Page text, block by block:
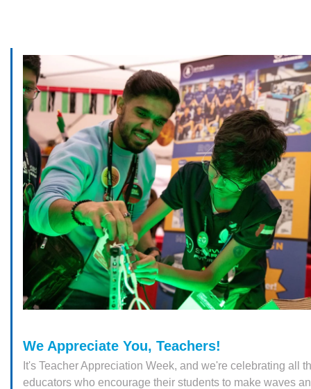
We Appreciate You, Teachers!
It's Teacher Appreciation Week, and we're celebrating all
educators who encourage their students to make waves